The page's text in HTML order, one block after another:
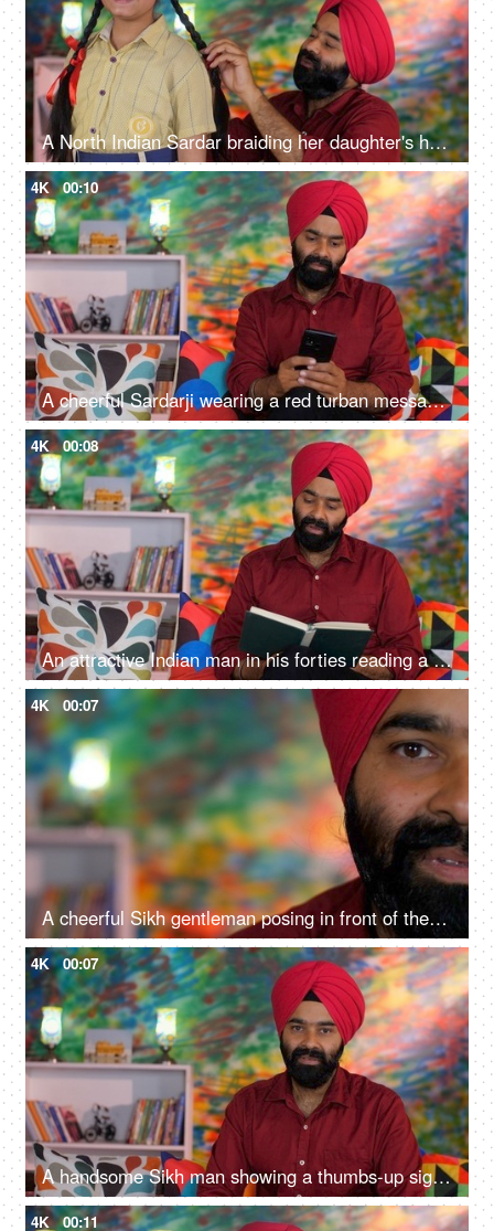
A North Indian Sardar braiding her daughter's hair for school - father-daughter bonding, morning routine
4K 00:10
A cheerful Sardarji wearing a red turban messaging / chatting on his smartphone - an electronic gadget, a modern lifestyle
4K 00:08
An attractive Indian man in his forties reading a book at home - an interesting book, a Sardarji, a Punjabi family
4K 00:07
A cheerful Sikh gentleman posing in front of the camera - portrait
4K 00:07
A handsome Sikh man showing a thumbs-up sign while posing for the camera - a modern lifestyle, assurance
4K 00:11